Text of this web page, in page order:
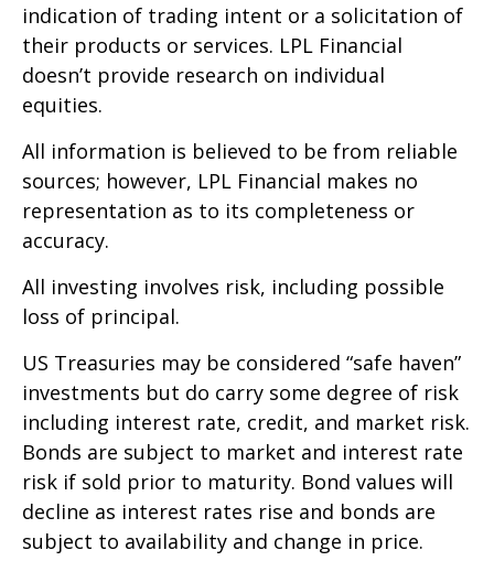
indication of trading intent or a solicitation of
their products or services. LPL Financial
doesn’t provide research on individual
equities.
All information is believed to be from reliable
sources; however, LPL Financial makes no
representation as to its completeness or
accuracy.
All investing involves risk, including possible
loss of principal.
US Treasuries may be considered “safe haven”
investments but do carry some degree of risk
including interest rate, credit, and market risk.
Bonds are subject to market and interest rate
risk if sold prior to maturity. Bond values will
decline as interest rates rise and bonds are
subject to availability and change in price.